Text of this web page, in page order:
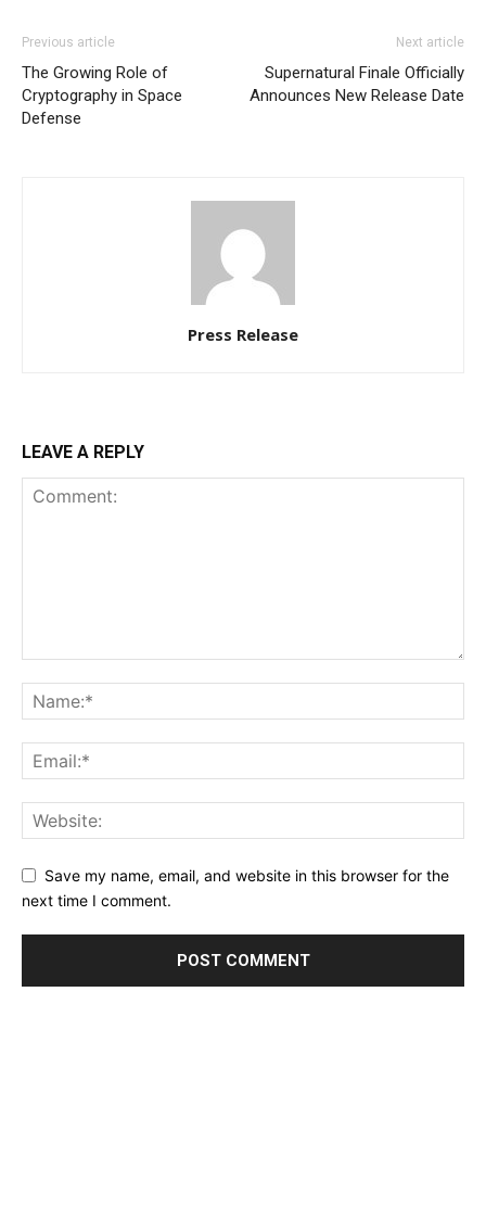
Previous article
The Growing Role of
Cryptography in Space
Defense
Next article
Supernatural Finale Officially
Announces New Release Date
Press Release
LEAVE A REPLY
Save my name, email, and website in this browser for the
next time I comment.